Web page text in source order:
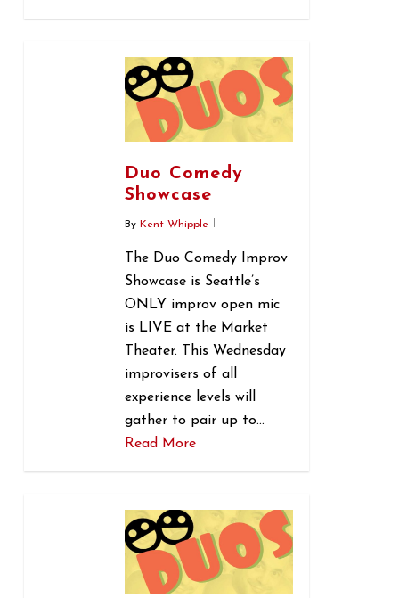
Duo Comedy
Showcase
By Kent Whipple
The Duo Comedy Improv
Showcase is Seattle’s
ONLY improv open mic
is LIVE at the Market
Theater. This Wednesday
improvisers of all
experience levels will
gather to pair up to…
Read More